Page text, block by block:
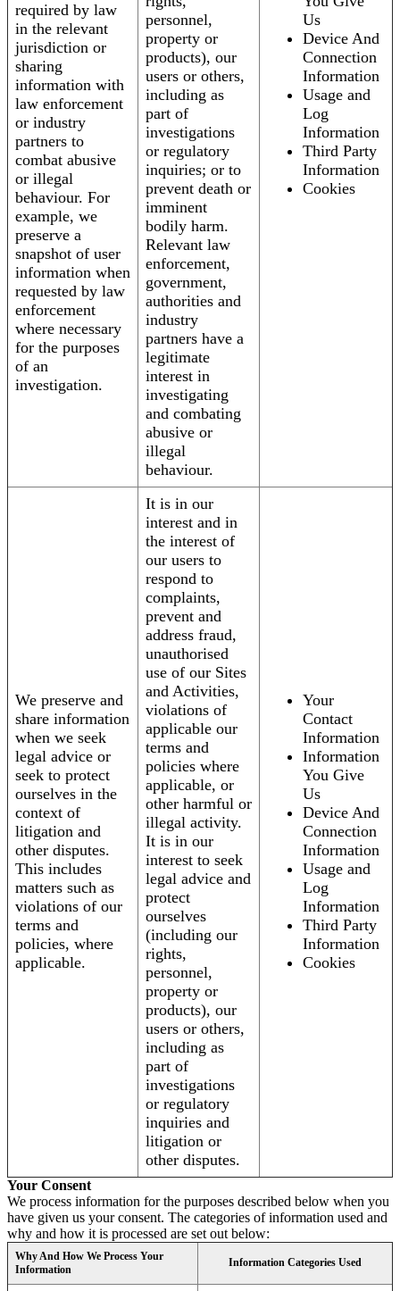
required by law
in the relevant
jurisdiction or
sharing
information with
law enforcement
or industry
partners to
combat abusive
or illegal
behaviour. For
example, we
preserve a
snapshot of user
information when
requested by law
enforcement
where necessary
for the purposes
of an
investigation.
personnel,
property or
products), our
users or others,
including as
part of
investigations
or regulatory
inquiries; or to
prevent death or
imminent
bodily harm.
Relevant law
enforcement,
government,
authorities and
industry
partners have a
legitimate
interest in
investigating
and combating
abusive or
illegal
behaviour.
Us
Device And
Connection
Information
Usage and
Log
Information
Third Party
Information
Cookies
We preserve and
share information
when we seek
legal advice or
seek to protect
ourselves in the
context of
litigation and
other disputes.
This includes
matters such as
violations of our
terms and
policies, where
applicable.
It is in our
interest and in
the interest of
our users to
respond to
complaints,
prevent and
address fraud,
unauthorised
use of our Sites
and Activities,
violations of
applicable our
terms and
policies where
applicable, or
other harmful or
illegal activity.
It is in our
interest to seek
legal advice and
protect
ourselves
(including our
rights,
personnel,
property or
products), our
users or others,
including as
part of
investigations
or regulatory
inquiries and
litigation or
other disputes.
Your
Contact
Information
Information
You Give
Us
Device And
Connection
Information
Usage and
Log
Information
Third Party
Information
Cookies
Your Consent
We process information for the purposes described below when you
have given us your consent. The categories of information used and
why and how it is processed are set out below:
Why And How We Process Your
Information
Information Categories Used